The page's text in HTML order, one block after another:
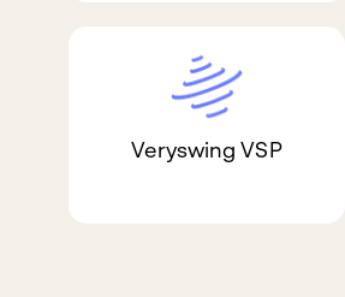
Veryswing VSP